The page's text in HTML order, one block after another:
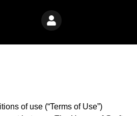
of use (“Terms of Use”)